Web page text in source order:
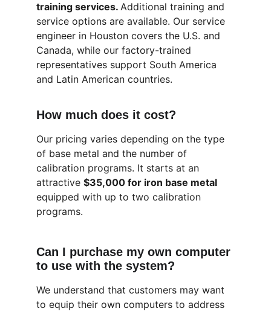
training services. Additional training and
service options are available. Our service
engineer in Houston covers the U.S. and
Canada, while our factory-trained
representatives support South America
and Latin American countries.
How much does it cost?
Our pricing varies depending on the type
of base metal and the number of
calibration programs. It starts at an
attractive $35,000 for iron base metal
equipped with up to two calibration
programs.
Can I purchase my own computer
to use with the system?
We understand that customers may want
to equip their own computers to address